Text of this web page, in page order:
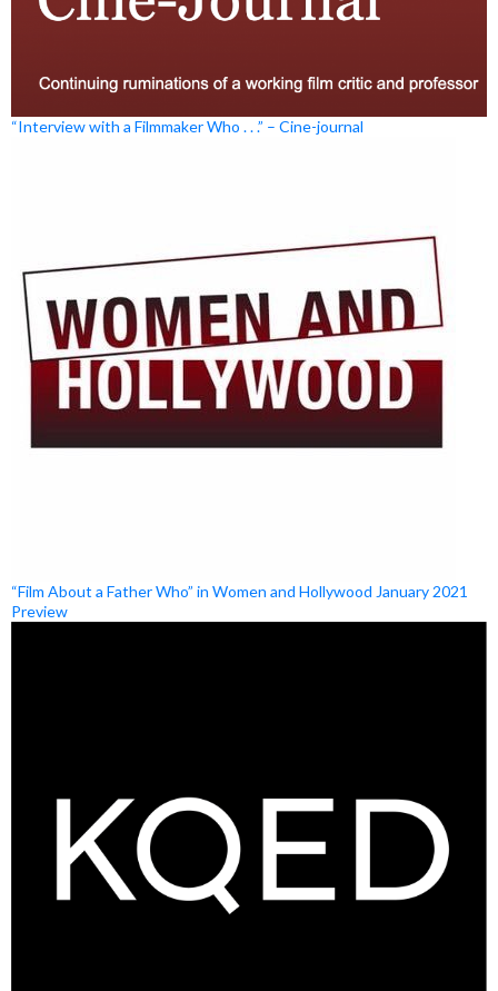
“Interview with a Filmmaker Who . . .” – Cine-journal
“Film About a Father Who” in Women and Hollywood January 2021
Preview